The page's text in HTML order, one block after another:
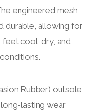
engineered mesh
durable, allowing for
cool, dry, and
Rubber) outsole
lasting wear